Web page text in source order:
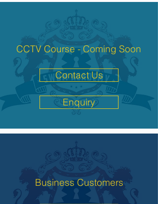
CCTV Course - Coming Soon
Contact Us
Enquiry
Business Customers